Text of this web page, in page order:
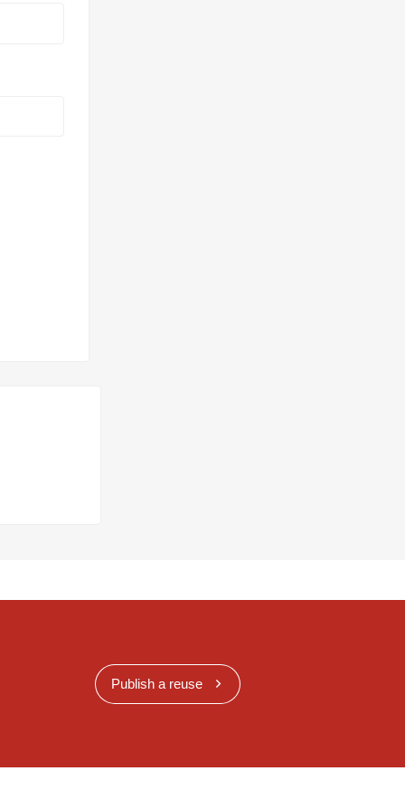
Publish a reuse